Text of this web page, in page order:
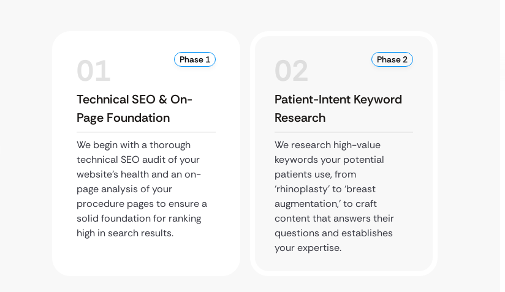
01 Phase 1
Technical SEO & On-
Page Foundation
We begin with a thorough
technical SEO audit of your
website’s health and an on-
page analysis of your
procedure pages to ensure a
solid foundation for ranking
high in search results.
02 Phase 2
Patient-Intent Keyword
Research
We research high-value
keywords your potential
patients use, from
‘rhinoplasty’ to ‘breast
augmentation,’ to craft
content that answers their
questions and establishes
your expertise.